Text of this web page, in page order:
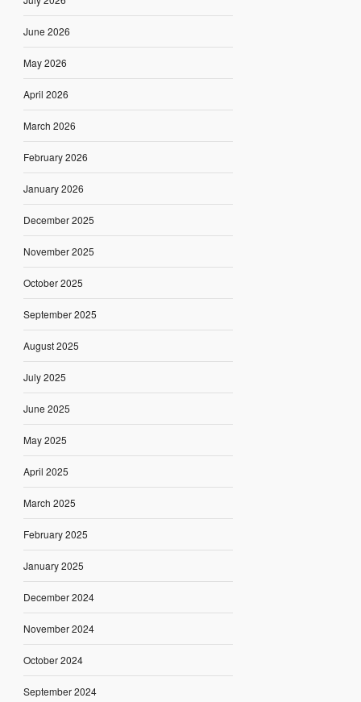
June 2026
May 2026
April 2026
March 2026
February 2026
January 2026
December 2025
November 2025
October 2025
September 2025
August 2025
July 2025
June 2025
May 2025
April 2025
March 2025
February 2025
January 2025
December 2024
November 2024
October 2024
September 2024